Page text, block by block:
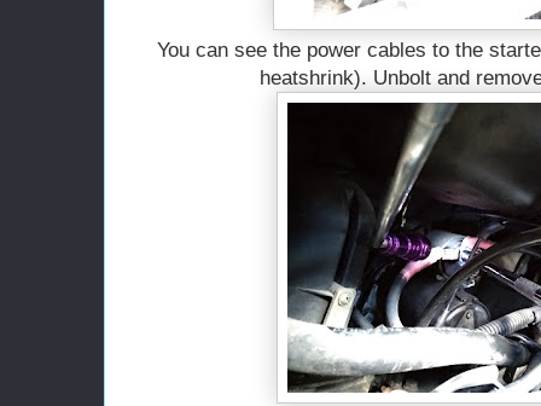
You can see the power cables to the
heatshrink). Unbolt and